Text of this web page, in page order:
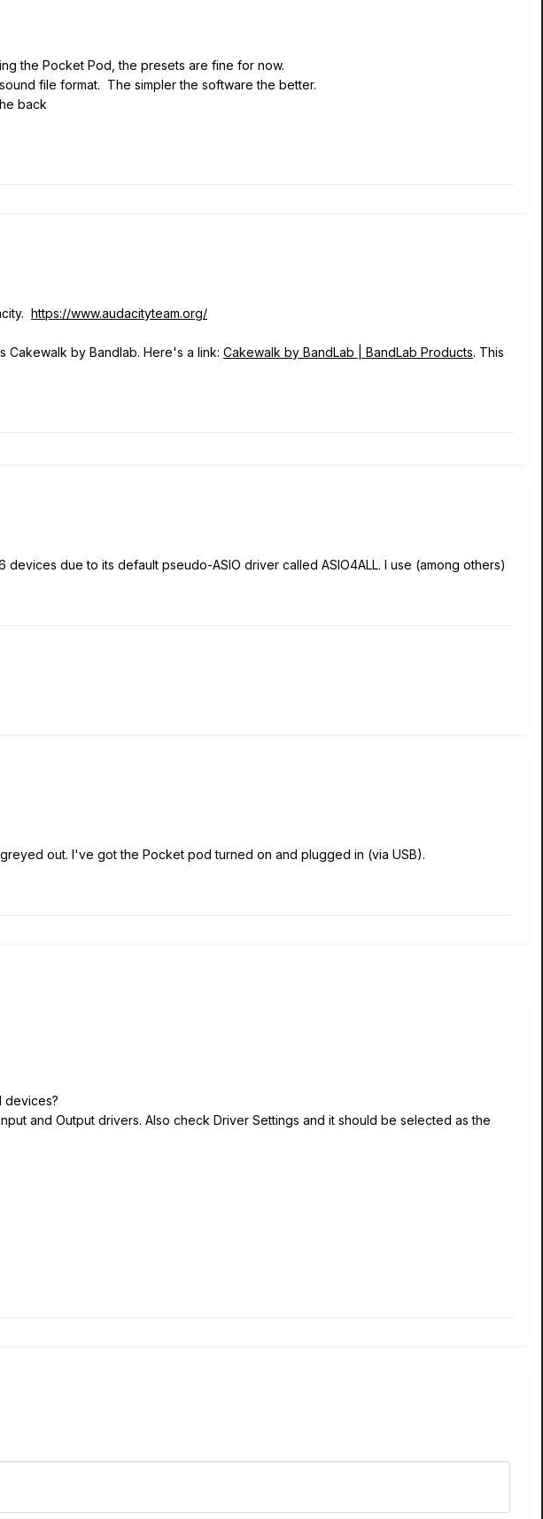
the Pocket Pod, the presets are fine for now.
file format. The simpler the software the better.
back
https://www.audacityteam.org/
by Bandlab. Here's a link: Cakewalk by BandLab | BandLab Products. This
due to its default pseudo-ASIO driver called ASIO4ALL. I use (among others)
out. I've got the Pocket pod turned on and plugged in (via USB).
devices?
and Output drivers. Also check Driver Settings and it should be selected as the